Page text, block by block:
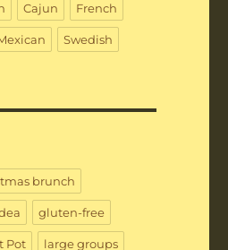
Cajun French
Swedish
brunch
gluten-free
Pot large groups